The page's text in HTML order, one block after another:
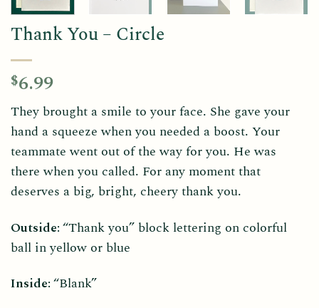
Thank You – Circle
$6.99
They brought a smile to your face. She gave your
hand a squeeze when you needed a boost. Your
teammate went out of the way for you. He was
there when you called. For any moment that
deserves a big, bright, cheery thank you.
Outside:“Thank you” block lettering on colorful
ball in yellow or blue
Inside:“Blank”